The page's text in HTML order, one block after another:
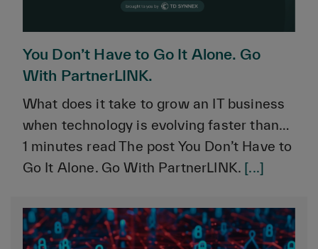
You Don’t Have to Go It Alone. Go
With PartnerLINK.
What does it take to grow an IT business
when technology is evolving faster than…
1 minutes read The post You Don’t Have to
Go It Alone. Go With PartnerLINK. [...]